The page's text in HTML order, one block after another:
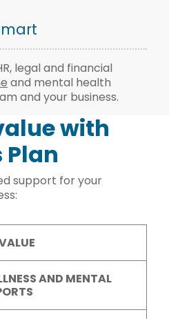
legal and financial
and mental health
and your business.
with
support for your
AND MENTAL